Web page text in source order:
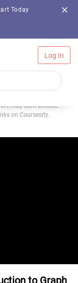
Today
Log In
may earn affiliate
on Coursesity.
to Graph